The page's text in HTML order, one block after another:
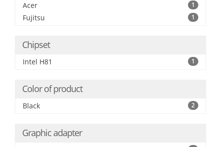
Acer 1
Fujitsu 1
Chipset
Intel H81 1
Color of product
Black 2
Graphic adapter